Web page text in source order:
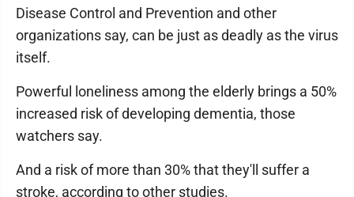
Disease Control and Prevention and other
organizations say, can be just as deadly as the virus
itself.
Powerful loneliness among the elderly brings a 50%
increased risk of developing dementia, those
watchers say.
And a risk of more than 30% that they'll suffer a
stroke, according to other studies.